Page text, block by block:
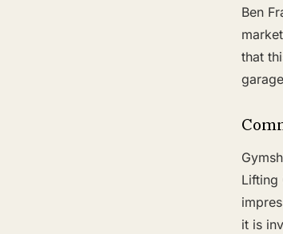
Ben
that
Lifting
it is